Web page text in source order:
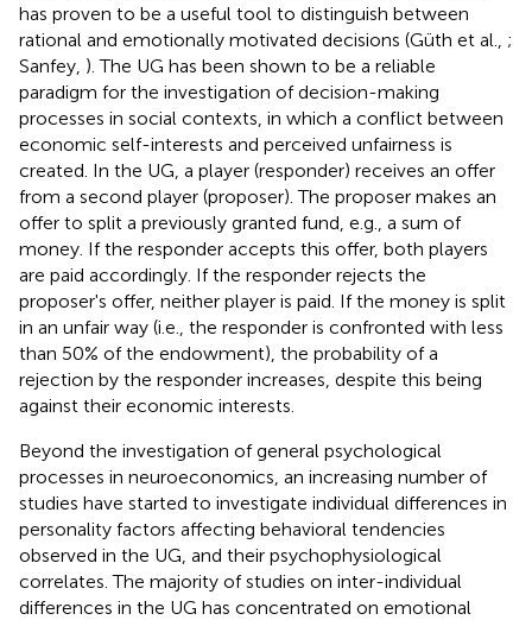
has proven to be a useful tool to distinguish between
rational and emotionally motivated decisions (Güth et al., ;
Sanfey, ). The UG has been shown to be a reliable
paradigm for the investigation of decision-making
processes in social contexts, in which a conflict between
economic self-interests and perceived unfairness is
created. In the UG, a player (responder) receives an offer
from a second player (proposer). The proposer makes an
offer to split a previously granted fund, e.g., a sum of
money. If the responder accepts this offer, both players
are paid accordingly. If the responder rejects the
proposer's offer, neither player is paid. If the money is split
in an unfair way (i.e., the responder is confronted with less
than 50% of the endowment), the probability of a
rejection by the responder increases, despite this being
against their economic interests.
Beyond the investigation of general psychological
processes in neuroeconomics, an increasing number of
studies have started to investigate individual differences in
personality factors affecting behavioral tendencies
observed in the UG, and their psychophysiological
correlates. The majority of studies on inter-individual
differences in the UG has concentrated on emotional